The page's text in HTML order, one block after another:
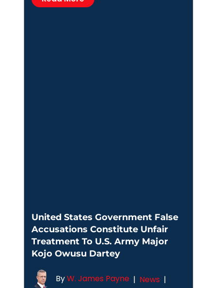
United States Government False
Accusations Constitute Unfair
Treatment To U.S. Army Major
Kojo Owusu Dartey
ByW. James Payne | News |